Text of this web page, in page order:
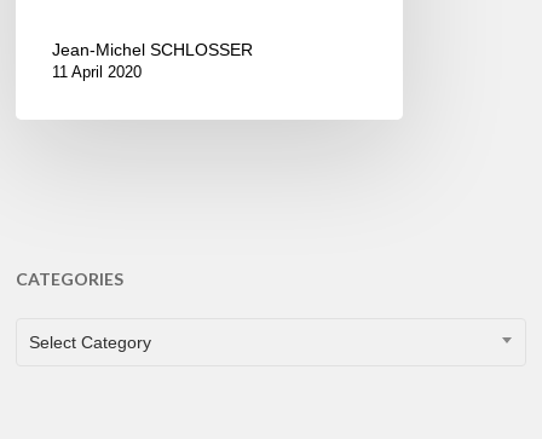
Jean-Michel SCHLOSSER
11 April 2020
CATEGORIES
CATEGORIES
Select Category